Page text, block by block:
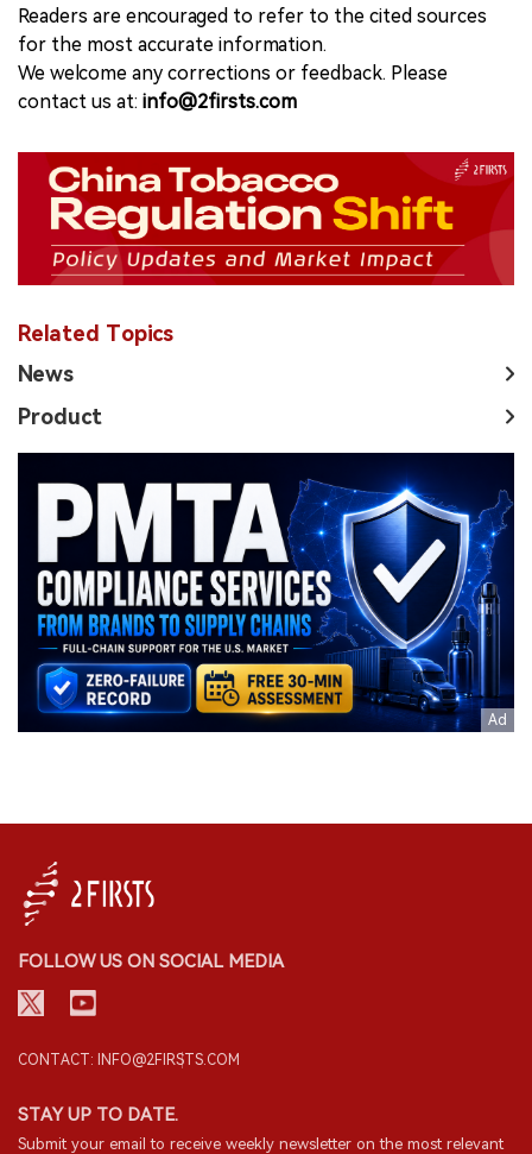
Readers are encouraged to refer to the cited sources
for the most accurate information.
We welcome any corrections or feedback. Please
contact us at: info@2firsts.com
Related Topics
News
Product
FOLLOW US ON SOCIAL MEDIA
CONTACT: INFO@2FIRSTS.COM
STAY UP TO DATE.
Submit your email to receive weekly newsletter on the most relevant